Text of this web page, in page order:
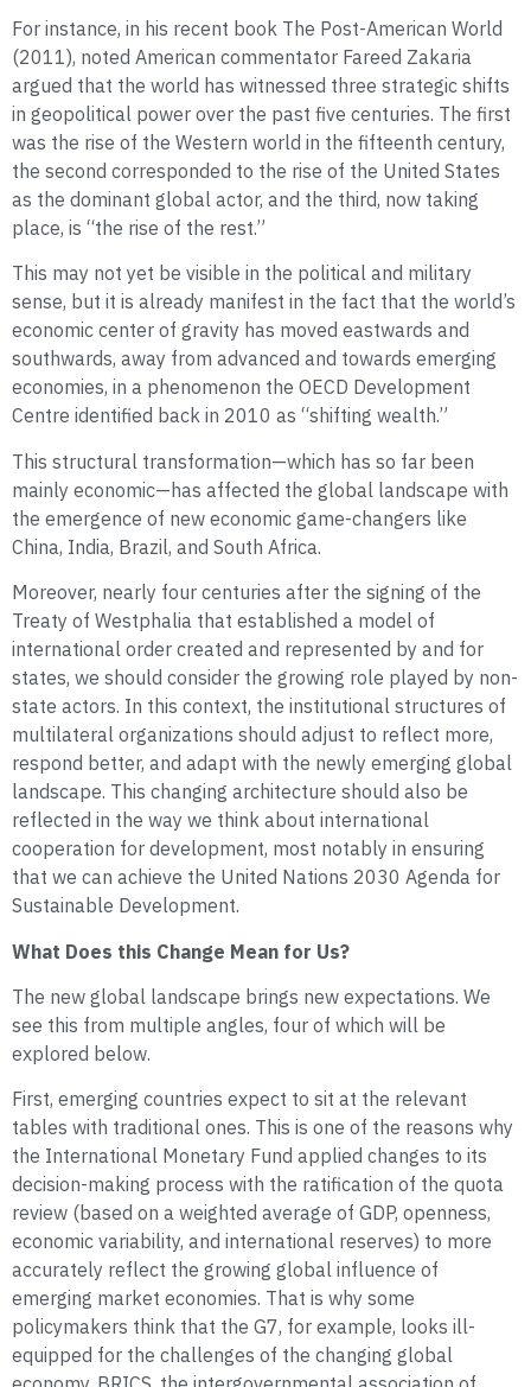
For instance, in his recent book The Post-American World
(2011), noted American commentator Fareed Zakaria
argued that the world has witnessed three strategic shifts
in geopolitical power over the past five centuries. The first
was the rise of the Western world in the fifteenth century,
the second corresponded to the rise of the United States
as the dominant global actor, and the third, now taking
place, is “the rise of the rest.”
This may not yet be visible in the political and military
sense, but it is already manifest in the fact that the world’s
economic center of gravity has moved eastwards and
southwards, away from advanced and towards emerging
economies, in a phenomenon the OECD Development
Centre identified back in 2010 as “shifting wealth.”
This structural transformation—which has so far been
mainly economic—has affected the global landscape with
the emergence of new economic game-changers like
China, India, Brazil, and South Africa.
Moreover, nearly four centuries after the signing of the
Treaty of Westphalia that established a model of
international order created and represented by and for
states, we should consider the growing role played by non-
state actors. In this context, the institutional structures of
multilateral organizations should adjust to reflect more,
respond better, and adapt with the newly emerging global
landscape. This changing architecture should also be
reflected in the way we think about international
cooperation for development, most notably in ensuring
that we can achieve the United Nations 2030 Agenda for
Sustainable Development.
What Does this Change Mean for Us?
The new global landscape brings new expectations. We
see this from multiple angles, four of which will be
explored below.
First, emerging countries expect to sit at the relevant
tables with traditional ones. This is one of the reasons why
the International Monetary Fund applied changes to its
decision-making process with the ratification of the quota
review (based on a weighted average of GDP, openness,
economic variability, and international reserves) to more
accurately reflect the growing global influence of
emerging market economies. That is why some
policymakers think that the G7, for example, looks ill-
equipped for the challenges of the changing global